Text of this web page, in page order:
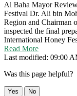
Al Baha Mayor
Festival Dr. Ali bin
Region and Chairman
inspected the final
International Honey
Read More
Last modified: 09:00
Was this page helpful?
Yes No